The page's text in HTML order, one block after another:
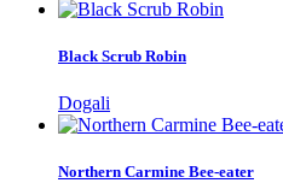
Black Scrub Robin
Dogali
Northern Carmine Bee-eater